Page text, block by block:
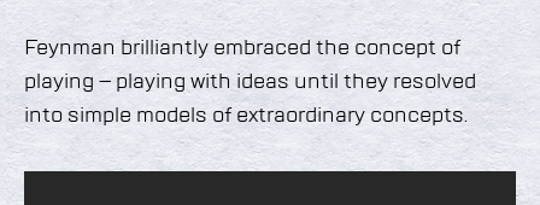
Feynman brilliantly embraced the concept of
playing – playing with ideas until they resolved
into simple models of extraordinary concepts.